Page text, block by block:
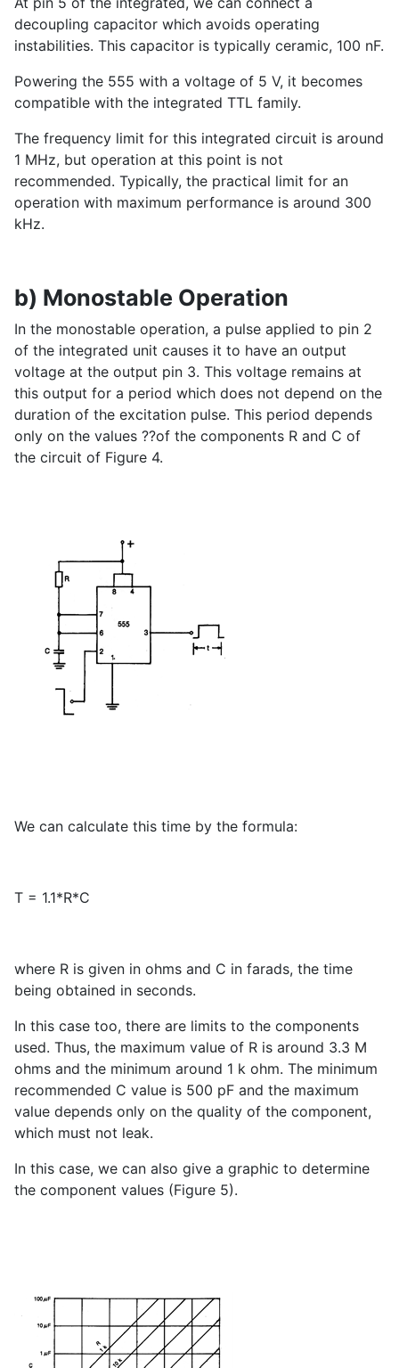
decoupling capacitor which avoids operating
instabilities. This capacitor is typically ceramic, 100 nF.
Powering the 555 with a voltage of 5 V, it becomes
compatible with the integrated TTL family.
The frequency limit for this integrated circuit is around
1 MHz, but operation at this point is not
recommended. Typically, the practical limit for an
operation with maximum performance is around 300
kHz.
b) Monostable Operation
In the monostable operation, a pulse applied to pin 2
of the integrated unit causes it to have an output
voltage at the output pin 3. This voltage remains at
this output for a period which does not depend on the
duration of the excitation pulse. This period depends
only on the values ??of the components R and C of
the circuit of Figure 4.
We can calculate this time by the formula:
T = 1.1*R*C
where R is given in ohms and C in farads, the time
being obtained in seconds.
In this case too, there are limits to the components
used. Thus, the maximum value of R is around 3.3 M
ohms and the minimum around 1 k ohm. The minimum
recommended C value is 500 pF and the maximum
value depends only on the quality of the component,
which must not leak.
In this case, we can also give a graphic to determine
the component values (Figure 5).